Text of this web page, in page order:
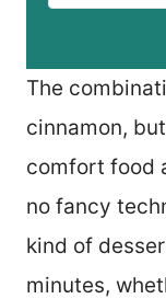
The
cinnamon,
comfort food
no fancy
kind of
minutes,